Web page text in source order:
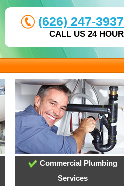
(626) 247-3937
CALL US 24 HOUR
Commercial Plumbing
Services